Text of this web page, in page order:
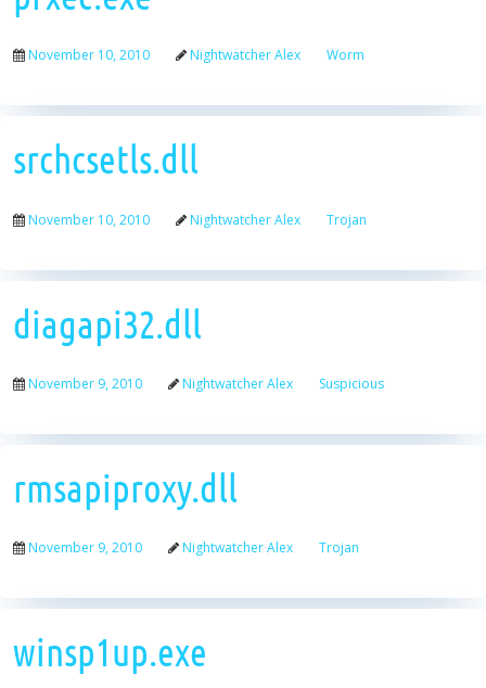
November 10, 2010 Nightwatcher Alex Worm
srchcsetls.dll
November 10, 2010 Nightwatcher Alex Trojan
diagapi32.dll
November 9, 2010 Nightwatcher Alex Suspicious
rmsapiproxy.dll
November 9, 2010 Nightwatcher Alex Trojan
winsp1up.exe